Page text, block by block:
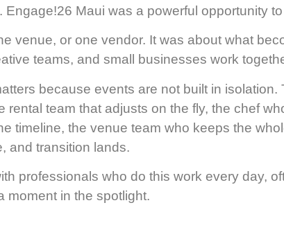
Maui was a powerful opportunity
venue, or one vendor. It was about what
teams, and small businesses work
because events are not built in
rental team that adjusts on the fly, the chef
timeline, the venue team who keeps the
and transition lands.
professionals who do this work every day,
moment in the spotlight.